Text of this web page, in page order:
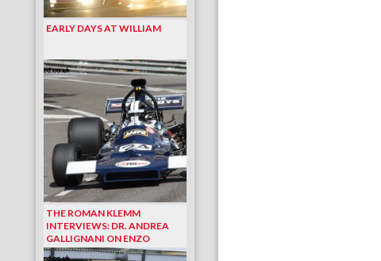
EARLY DAYS AT WILLIAM
THE ROMAN KLEMM
INTERVIEWS: DR. ANDREA
GALLIGNANI ON ENZO